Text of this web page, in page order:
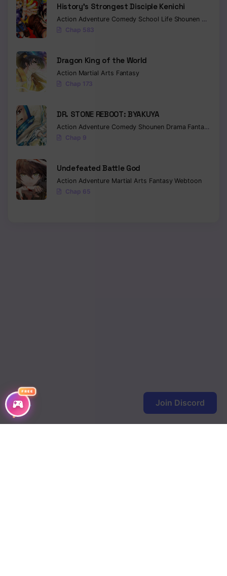
FREE
History’s Strongest Disciple Kenichi
Action Adventure Comedy School Life Shounen Drama
Chap 583
Dragon King of the World
Action Martial Arts Fantasy
Chap 173
DR. STONE REBOOT: BYAKUYA
Action Adventure Comedy Shounen Drama Fantasy
Chap 9
Undefeated Battle God
Action Adventure Martial Arts FantasyWebtoon
Chap 65
Join Discord